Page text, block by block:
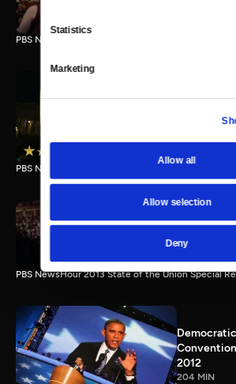
Statistics
Marketing
Allow all
Allow selection
Deny
PBS NewsHour/NPR Democratic National
PBS
PBS NewsHour State of the Union 2015 Special
PBS
115 MIN
PBS NewsHour 2013 State of the Union Special
2012
204 MIN